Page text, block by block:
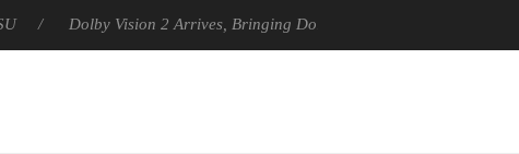
Dolby Vision 2 Arrives, Bringing Dolby's Most Advanced Picture Experience